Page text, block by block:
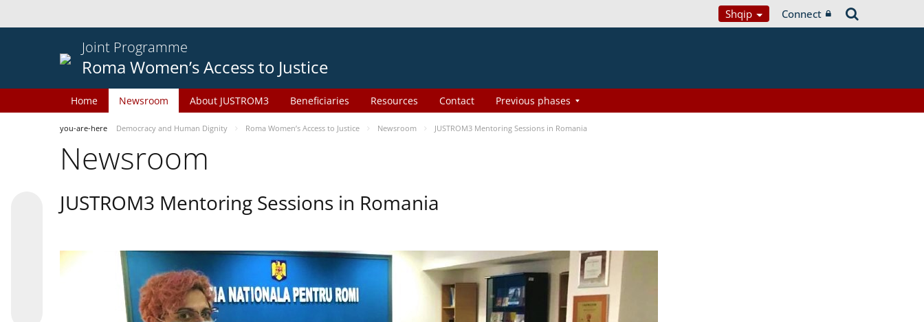
Shqip Connect
Joint Programme
Roma Women’s Access to Justice
Home Newsroom About JUSTROM3 Beneficiaries Resources Contact Previous phases
you-are-here Democracy and Human Dignity Roma Women’s Access to Justice Newsroom JUSTROM3 Mentoring Sessions in Romania
Newsroom
JUSTROM3 Mentoring Sessions in Romania